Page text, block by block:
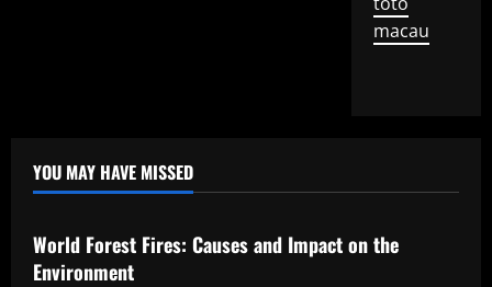
macau
YOU MAY HAVE MISSED
Uncategorized
World Forest Fires: Causes and Impact on the
Environment